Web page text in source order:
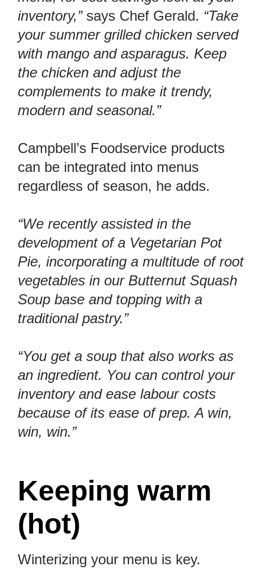
inventory,”says Chef Gerald. “Take
your summer grilled chicken served
with mango and asparagus. Keep
the chicken and adjust the
complements to make it trendy,
modern and seasonal.”
Campbell’s Foodservice products
can be integrated into menus
regardless of season, he adds.
“We recently assisted in the
development of a Vegetarian Pot
Pie, incorporating a multitude of root
vegetables in our Butternut Squash
Soup base and topping with a
traditional pastry.”
“You get a soup that also works as
an ingredient. You can control your
inventory and ease labour costs
because of its ease of prep. A win,
win, win.”
Keeping warm
(hot)
Winterizing your menu is key.